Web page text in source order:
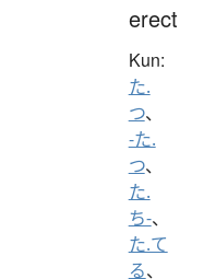
erect
Kun:
た.
つ、
-た.
つ、
た.
ち-、
た.て
る、